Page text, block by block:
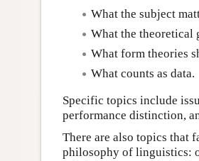
What the subject
What the theoretical
What form theories
What counts as data.
Specific topics include
performance distinction,
There are also topics that
philosophy of linguistics: